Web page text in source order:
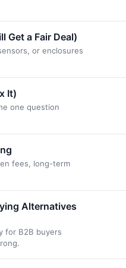
Get a Fair Deal)
or enclosures
It)
one question
fees, long-term
Alternatives
for B2B buyers